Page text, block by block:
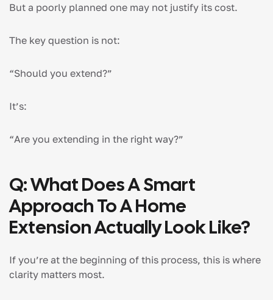
But a poorly planned one may not justify its cost.
The key question is not:
“Should you extend?”
It’s:
“Are you extending in the right way?”
Q: What Does A Smart
Approach To A Home
Extension Actually Look Like?
If you’re at the beginning of this process, this is where
clarity matters most.